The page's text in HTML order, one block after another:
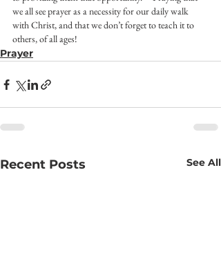
we all see prayer as a necessity for our daily walk
with Christ, and that we don’t forget to teach it to
others, of all ages!
Prayer
Recent Posts See All